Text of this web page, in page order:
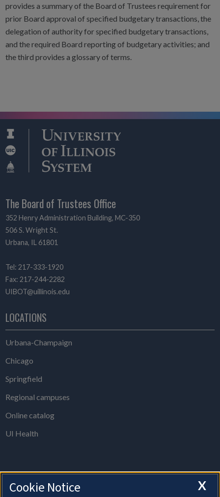
provides a summary of the Board of Trustees requirement for
prior Board approval of specified budgetary transactions, the
delegation of authority for specified budgetary transactions,
and the required Board reporting of budgetary activities; and
the third provides a glossary of terms.
The Board of Trustees Office
352 Henry Administration Building, MC-350
506 S. Wright St.
Urbana, IL 61801
Tel: 217-333-1920
Fax: 217-244-2282
UIBOT@uillinois.edu
LOCATIONS
Urbana-Champaign
Chicago
Springfield
Regional campuses
Online catalog
UI Health
The Board of Trustees Office is open from 8 a.m. to 5 p.m., Monday
X
Cookie Notice